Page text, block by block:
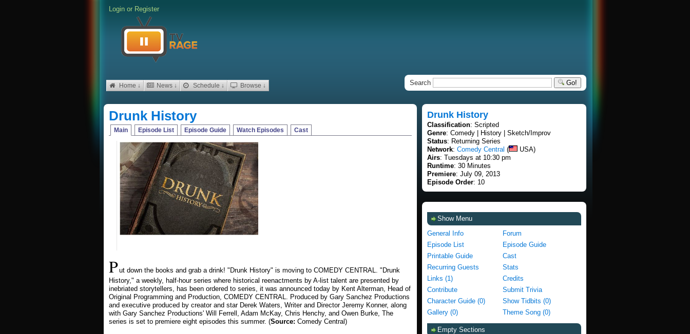
Login or Register
Home ↓ News ↓ Schedule ↓ Browse ↓ Search Go!
Drunk History
Main Episode List Episode Guide Watch Episodes Cast
Put down the books and grab a drink! "Drunk History" is moving to COMEDY CENTRAL. "Drunk
History," a weekly, half-hour series where historical reenactments by A-list talent are presented by
inebriated storytellers, has been ordered to series, it was announced today by Kent Alterman, Head of
Original Programming and Production, COMEDY CENTRAL. Produced by Gary Sanchez Productions
and executive produced by creator and star Derek Waters, Writer and Director Jeremy Konner, along
with Gary Sanchez Productions' Will Ferrell, Adam McKay, Chris Henchy, and Owen Burke, The
series is set to premiere eight episodes this summer. (Source: Comedy Central)
Drunk History
Classification: Scripted
Genre: Comedy | History | Sketch/Improv
Status: Returning Series
Network: Comedy Central (
USA)
Airs: Tuesdays at 10:30 pm
Runtime: 30 Minutes
Premiere: July 09, 2013
Episode Order: 10
Show Menu
General Info
Forum
Episode List
Episode Guide
Printable Guide
Cast
Recurring Guests
Stats
Links (1)
Credits
Contribute
Submit Trivia
Character Guide (0)
Show Tidbits (0)
Gallery (0)
Theme Song (0)
Empty Sections